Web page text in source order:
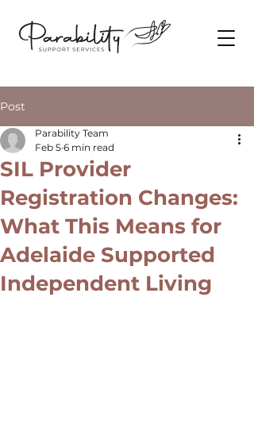
Post
SIL Provider
Registration Changes:
What This Means for
Adelaide Supported
Independent Living
Parability Team
Feb 5 6 min read